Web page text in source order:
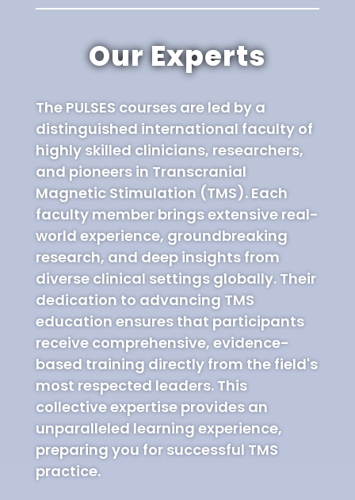
Our Experts
The PULSES courses are led by a
distinguished international faculty of
highly skilled clinicians, researchers,
and pioneers in Transcranial
Magnetic Stimulation (TMS). Each
faculty member brings extensive real-
world experience, groundbreaking
research, and deep insights from
diverse clinical settings globally. Their
dedication to advancing TMS
education ensures that participants
receive comprehensive, evidence-
based training directly from the field's
most respected leaders. This
collective expertise provides an
unparalleled learning experience,
preparing you for successful TMS
practice.